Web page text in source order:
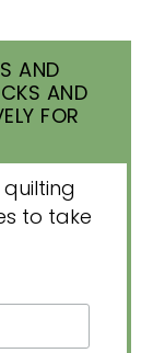
AND
AND
FOR
to take